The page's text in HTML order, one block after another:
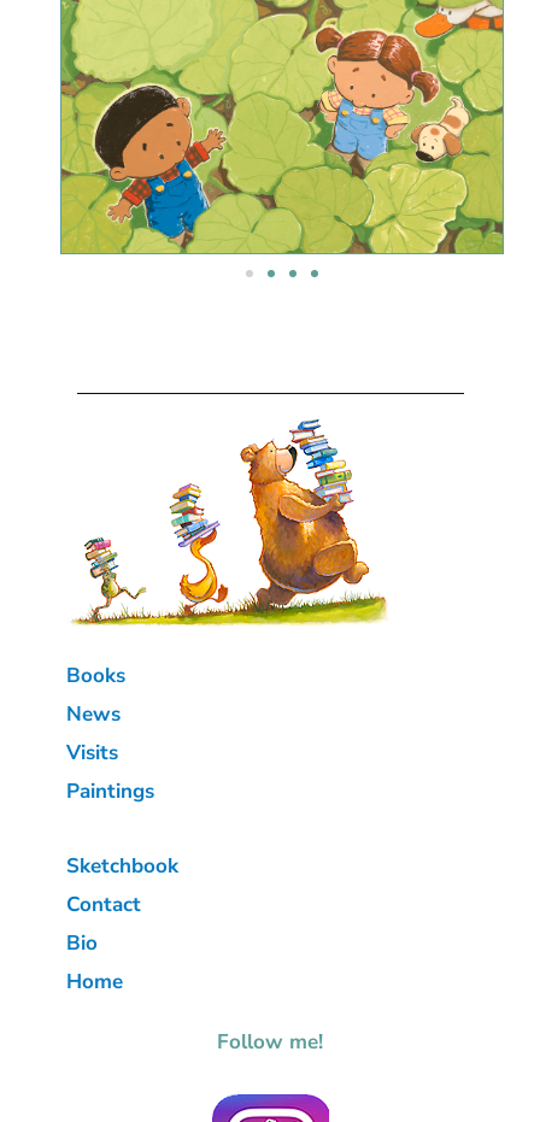
Books
News
Visits
Paintings
Sketchbook
Contact
Bio
Home
Follow me!